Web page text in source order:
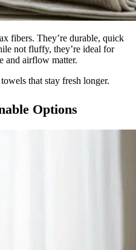
fibers. They’re durable, quick
not fluffy, they’re ideal for
and airflow matter.
that stay fresh longer.
Options